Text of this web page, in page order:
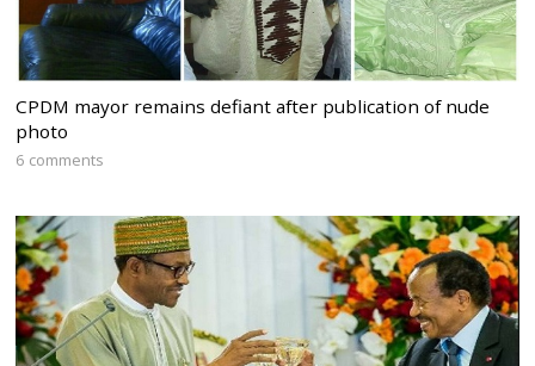
CPDM mayor remains defiant after publication of nude
photo
6 comments